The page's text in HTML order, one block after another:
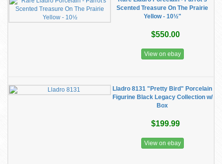
Scented Treasure On The Prairie
Yellow - 10½"
$550.00
View on ebay
Lladro 8131 "Pretty Bird" Porcelain
Figurine Black Legacy Collection w/
Box
$199.99
View on ebay